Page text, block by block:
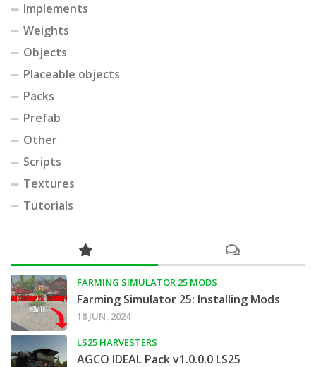
Implements
Weights
Objects
Placeable objects
Packs
Prefab
Other
Scripts
Textures
Tutorials
FARMING SIMULATOR 25 MODS
Farming Simulator 25: Installing Mods
18 JUN, 2024
LS25 HARVESTERS
AGCO IDEAL Pack v1.0.0.0 LS25